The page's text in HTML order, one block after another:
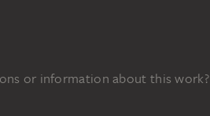
or information about this work?